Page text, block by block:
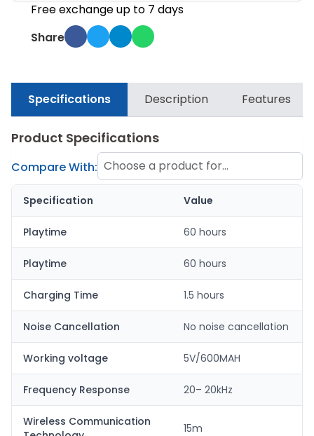
Free exchange up to 7 days
Share
Specifications Description Features
Product Specifications
Compare With: Choose a product for
comparison
Specification Value
Playtime 60 hours
Playtime 60 hours
Charging Time 1.5 hours
Noise Cancellation No noise cancellation
Working voltage 5V/600MAH
Frequency Response 20– 20kHz
Wireless Communication
15m